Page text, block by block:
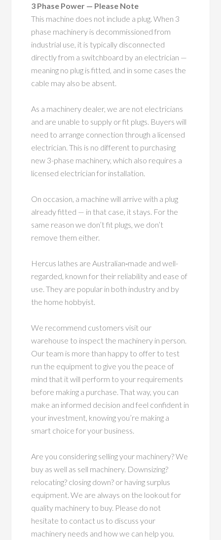
3 Phase Power — Please Note
This machine does not include a plug. When 3
phase machinery is decommissioned from
industrial use, it is typically disconnected
directly from a switchboard by an electrician —
meaning no plug is fitted, and in some cases the
cable may also be absent.
As a machinery dealer, we are not electricians
and are unable to supply or fit plugs. Buyers will
need to arrange connection through a licensed
electrician. This is no different to purchasing
new 3-phase machinery, which also requires a
licensed electrician for installation.
On occasion, a machine will arrive with a plug
already fitted — in that case, it stays. For the
same reason we don’t fit plugs, we don’t
remove them either.
Hercus lathes are Australian‑made and well-
regarded, known for their reliability and ease of
use. They are popular in both industry and by
the home hobbyist.
We recommend customers visit our
warehouse to inspect the machinery in person.
Our team is more than happy to offer to test
run the equipment to give you the peace of
mind that it will perform to your requirements
before making a purchase. That way, you can
make an informed decision and feel confident in
your investment, knowing you’re making a
smart choice for your business.
Are you considering selling your machinery? We
buy as well as sell machinery. Downsizing?
relocating? closing down? or having surplus
equipment. We are always on the lookout for
quality machinery to buy. Please do not
hesitate to contact us to discuss your
machinery needs and how we can help you.